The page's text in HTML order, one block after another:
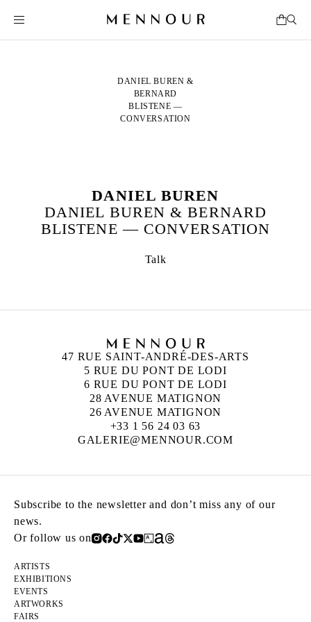
DANIEL BUREN &
BERNARD
BLISTENE —
CONVERSATION
DANIEL BUREN
DANIEL BUREN & BERNARD
BLISTENE — CONVERSATION
Talk
47 RUE SAINT-ANDRÉ-DES-ARTS
5 RUE DU PONT DE LODI
6 RUE DU PONT DE LODI
28 AVENUE MATIGNON
26 AVENUE MATIGNON
+33 1 56 24 03 63
GALERIE@MENNOUR.COM
Subscribe to the newsletter and don’t miss any of our
news.
Or follow us on
ARTISTS
EXHIBITIONS
EVENTS
ARTWORKS
FAIRS